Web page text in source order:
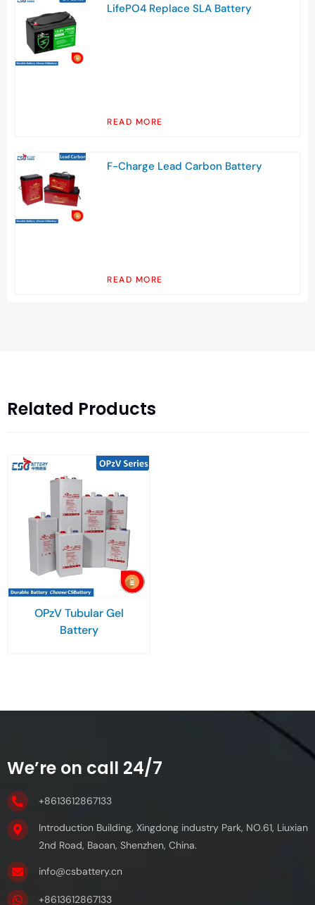
LifePO4 Replace SLA Battery
READ MORE
F-Charge Lead Carbon Battery
READ MORE
Related Products
OPzV Tubular Gel
Battery
We’re on call 24/7
+8613612867133
Introduction Building, Xingdong industry Park, NO.61, Liuxian
2nd Road, Baoan, Shenzhen, China.
info@csbattery.cn
+8613612867133